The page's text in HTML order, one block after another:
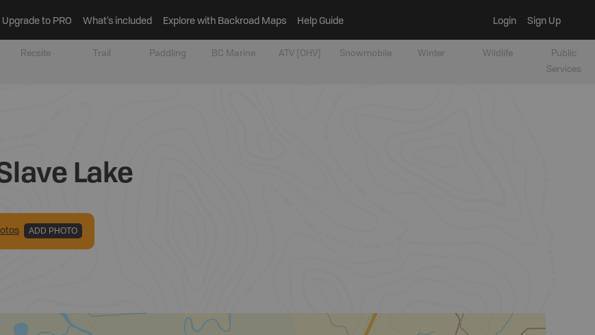
Upgrade to PRO What’s included Explore with Backroad Maps Help Guide Login Sign Up
Recsite Trail Paddling BC Marine ATV [OHV] Snowmobile Winter Wildlife
Public
Services
Lake
s ADD PHOTO